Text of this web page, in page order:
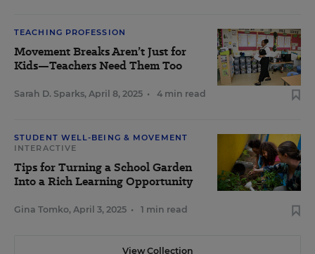
TEACHING PROFESSION
Movement Breaks Aren’t Just for
Kids—Teachers Need Them Too
Sarah D. Sparks, April 8, 2025 • 4 min read
STUDENT WELL-BEING & MOVEMENT
INTERACTIVE
Tips for Turning a School Garden
Into a Rich Learning Opportunity
Gina Tomko, April 3, 2025 • 1 min read
View Collection